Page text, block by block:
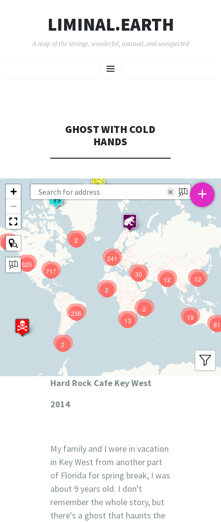
LIMINAL.EARTH
A map of the strange, wonderful, unusual, and unexpected
Menu
TO
GHOST WITH COLD
HANDS
625
241
12
717
81
236 19
12
13
30
9
2
2
2
2
+
−
× +
Hard Rock Cafe Key West
2014
My family and I were in vacation
in Key West from another part
of Florida for spring break, I was
about 9 years old. I don't
remember the whole story, but
there's a ghost that haunts the